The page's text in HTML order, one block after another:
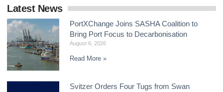
Latest News
PortXChange Joins SASHA Coalition to
Bring Port Focus to Decarbonisation
August 6, 2026
Read More »
Svitzer Orders Four Tugs from Swan